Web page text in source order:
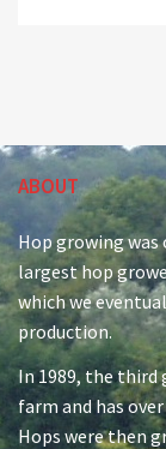
ABOUT
Hop growing was
largest hop
which we
production.
In 1989, the
farm and has
Hops were then